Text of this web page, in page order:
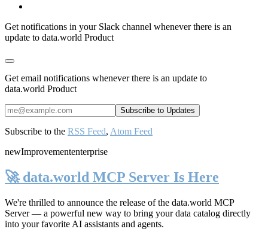
Get notifications in your Slack channel whenever there is an
update to data.world Product
Get email notifications whenever there is an update to
data.world Product
Subscribe to the RSS Feed, Atom Feed
newImprovemententerprise
🚀 data.world MCP Server Is Here
We're thrilled to announce the release of the data.world MCP
Server— a powerful new way to bring your data catalog directly
into your favorite AI assistants and agents.